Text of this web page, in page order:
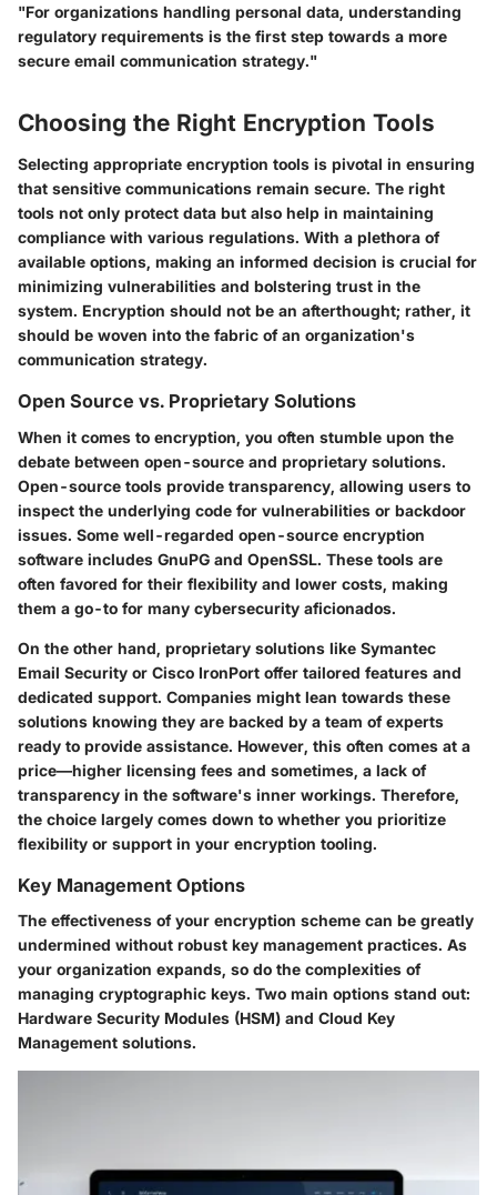
"For organizations handling personal data, understanding
regulatory requirements is the first step towards a more
secure email communication strategy."
Choosing the Right Encryption Tools
Selecting appropriate encryption tools is pivotal in ensuring
that sensitive communications remain secure. The right
tools not only protect data but also help in maintaining
compliance with various regulations. With a plethora of
available options, making an informed decision is crucial for
minimizing vulnerabilities and bolstering trust in the
system. Encryption should not be an afterthought; rather, it
should be woven into the fabric of an organization's
communication strategy.
Open Source vs. Proprietary Solutions
When it comes to encryption, you often stumble upon the
debate between open-source and proprietary solutions.
Open-source tools provide transparency, allowing users to
inspect the underlying code for vulnerabilities or backdoor
issues. Some well-regarded open-source encryption
software includes GnuPG and OpenSSL. These tools are
often favored for their flexibility and lower costs, making
them a go-to for many cybersecurity aficionados.
On the other hand, proprietary solutions like Symantec
Email Security or Cisco IronPort offer tailored features and
dedicated support. Companies might lean towards these
solutions knowing they are backed by a team of experts
ready to provide assistance. However, this often comes at a
price—higher licensing fees and sometimes, a lack of
transparency in the software's inner workings. Therefore,
the choice largely comes down to whether you prioritize
flexibility or support in your encryption tooling.
Key Management Options
The effectiveness of your encryption scheme can be greatly
undermined without robust key management practices. As
your organization expands, so do the complexities of
managing cryptographic keys. Two main options stand out:
Hardware Security Modules (HSM) and Cloud Key
Management solutions.